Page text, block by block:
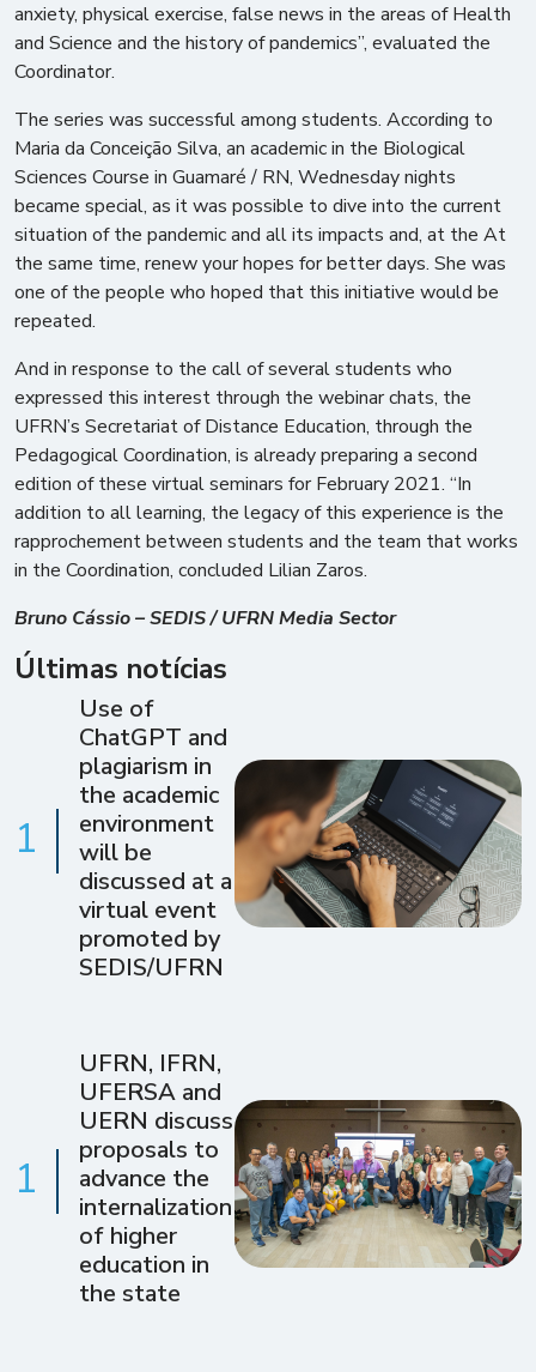
anxiety, physical exercise, false news in the areas of Health
and Science and the history of pandemics”, evaluated the
Coordinator.
The series was successful among students. According to
Maria da Conceição Silva, an academic in the Biological
Sciences Course in Guamaré / RN, Wednesday nights
became special, as it was possible to dive into the current
situation of the pandemic and all its impacts and, at the At
the same time, renew your hopes for better days. She was
one of the people who hoped that this initiative would be
repeated.
And in response to the call of several students who
expressed this interest through the webinar chats, the
UFRN’s Secretariat of Distance Education, through the
Pedagogical Coordination, is already preparing a second
edition of these virtual seminars for February 2021. “In
addition to all learning, the legacy of this experience is the
rapprochement between students and the team that works
in the Coordination, concluded Lilian Zaros.
Bruno Cássio – SEDIS / UFRN Media Sector
Últimas notícias
1
Use of
ChatGPT and
plagiarism in
the academic
environment
will be
discussed at a
virtual event
promoted by
SEDIS/UFRN
1
UFRN, IFRN,
UFERSA and
UERN discuss
proposals to
advance the
internalization
of higher
education in
the state